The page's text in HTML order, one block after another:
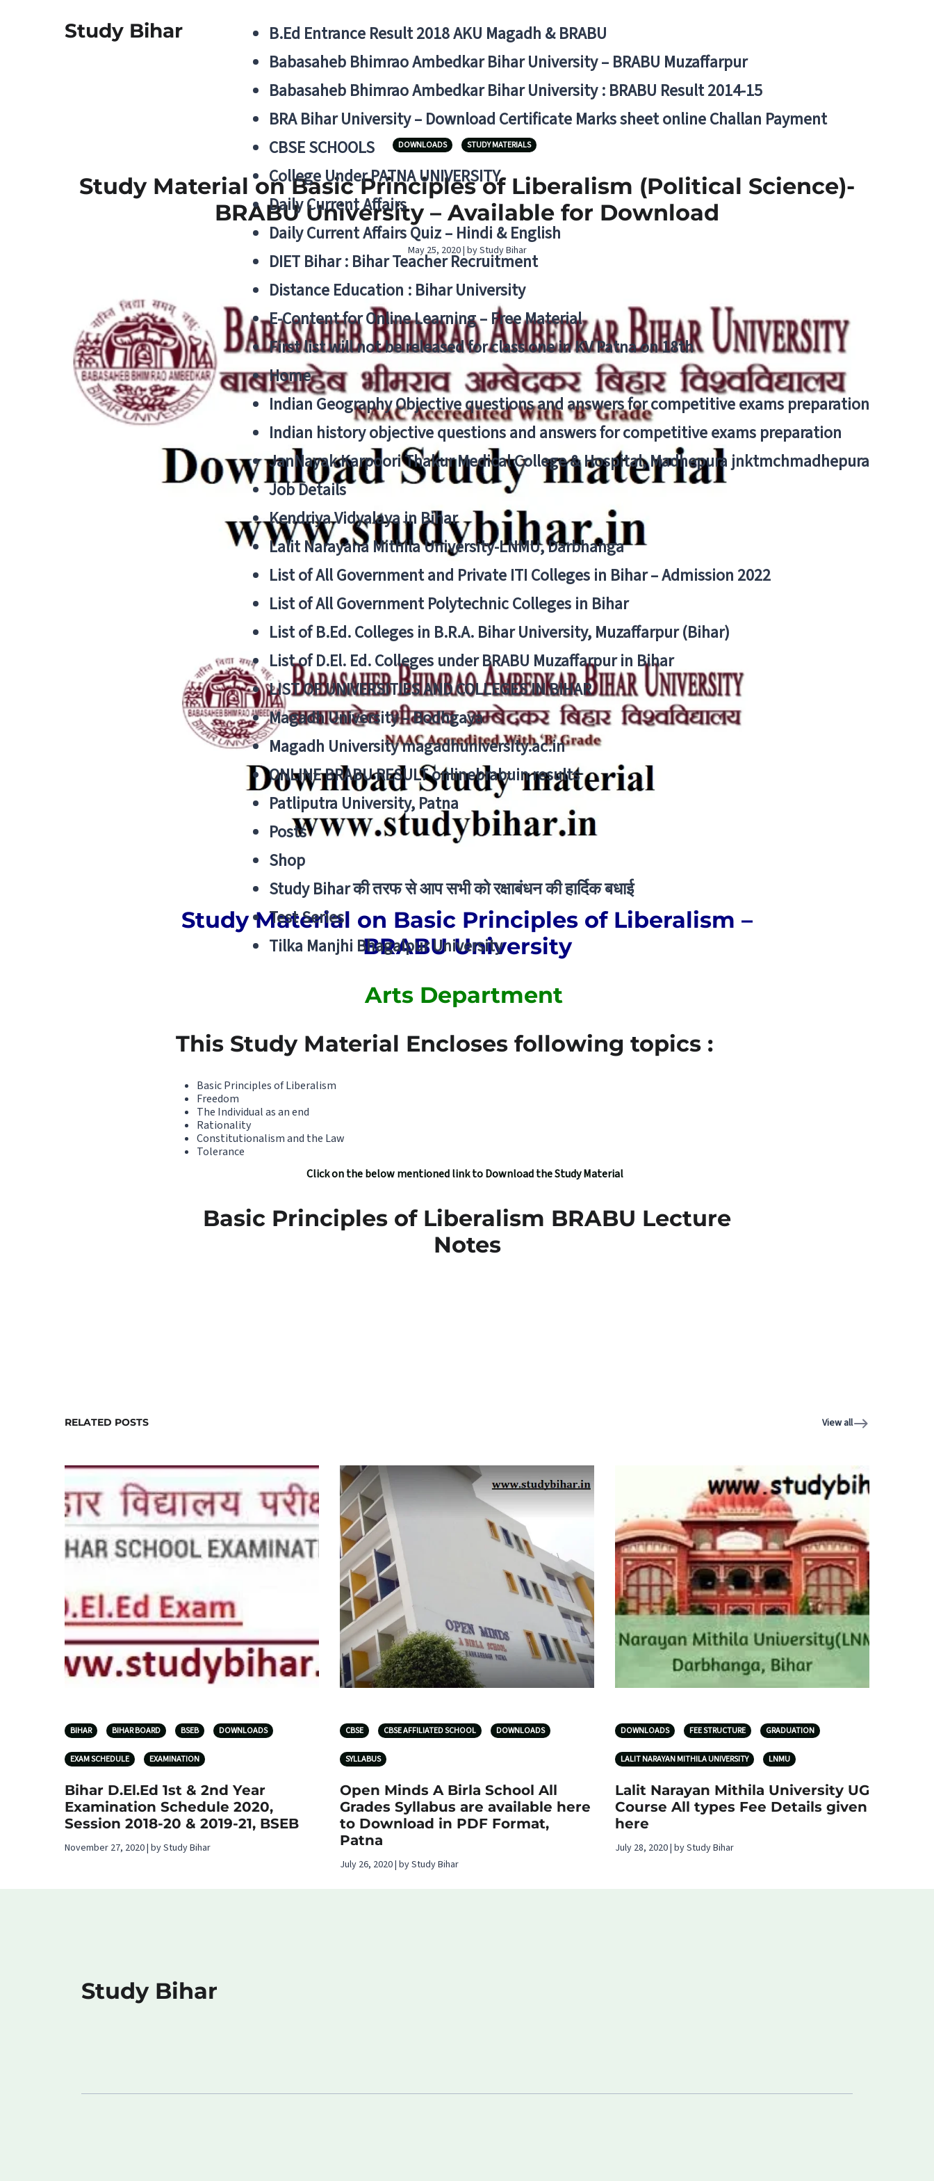
Study Bihar
B.Ed Entrance Result 2018 AKU Magadh & BRABU
Babasaheb Bhimrao Ambedkar Bihar University – BRABU Muzaffarpur
Babasaheb Bhimrao Ambedkar Bihar University : BRABU Result 2014-15
BRA Bihar University – Download Certificate Marks sheet online Challan Payment
CBSE SCHOOLS
College Under PATNA UNIVERSITY
Daily Current Affairs
Daily Current Affairs Quiz – Hindi & English
DIET Bihar : Bihar Teacher Recruitment
Distance Education : Bihar University
E-Content for Online Learning – Free Material
First list will not be released for class one in KV Patna on 18th
Home
Indian Geography Objective questions and answers for competitive exams preparation
Indian history objective questions and answers for competitive exams preparation
JanNayak Karpoori Thakur Medical College & Hospital, Madhepura jnktmchmadhepura
Job Details
Kendriya Vidyalaya in Bihar
Lalit Narayana Mithila University-LNMU, Darbhanga
List of All Government and Private ITI Colleges in Bihar – Admission 2022
List of All Government Polytechnic Colleges in Bihar
List of B.Ed. Colleges in B.R.A. Bihar University, Muzaffarpur (Bihar)
List of D.El. Ed. Colleges under BRABU Muzaffarpur in Bihar
LIST OF UNIVERSITIES AND COLLEGES IN BIHAR
Magadh University – Bodhgaya
Magadh University magadhuniversity.ac.in
ONLINE BRABU RESULT onlinebrabuin results
Patliputra University, Patna
Posts
Shop
Study Bihar की तरफ से आप सभी को रक्षाबंधन की हार्दिक बधाई
Test Series
Tilka Manjhi Bhagalpur University
DOWNLOADS STUDY MATERIALS
Study Material on Basic Principles of Liberalism (Political Science)-
BRABU University – Available for Download
May 25, 2020 | by Study Bihar
Study Material on Basic Principles of Liberalism –
BRABU University
Arts Department
This Study Material Encloses following topics :
Basic Principles of Liberalism
Freedom
The Individual as an end
Rationality
Constitutionalism and the Law
Tolerance
Click on the below mentioned link to Download the Study Material
Basic Principles of Liberalism BRABU Lecture
Notes
RELATED POSTS View all
BIHAR BIHAR BOARD BSEB DOWNLOADS
EXAM SCHEDULE EXAMINATION
Bihar D.El.Ed 1st & 2nd Year
Examination Schedule 2020,
Session 2018-20 & 2019-21, BSEB
November 27, 2020 | by Study Bihar
CBSE CBSE AFFILIATED SCHOOL DOWNLOADS
SYLLABUS
Open Minds A Birla School All
Grades Syllabus are available here
to Download in PDF Format,
Patna
July 26, 2020 | by Study Bihar
DOWNLOADS FEE STRUCTURE GRADUATION
LALIT NARAYAN MITHILA UNIVERSITY LNMU
Lalit Narayan Mithila University UG
Course All types Fee Details given
here
July 28, 2020 | by Study Bihar
Study Bihar